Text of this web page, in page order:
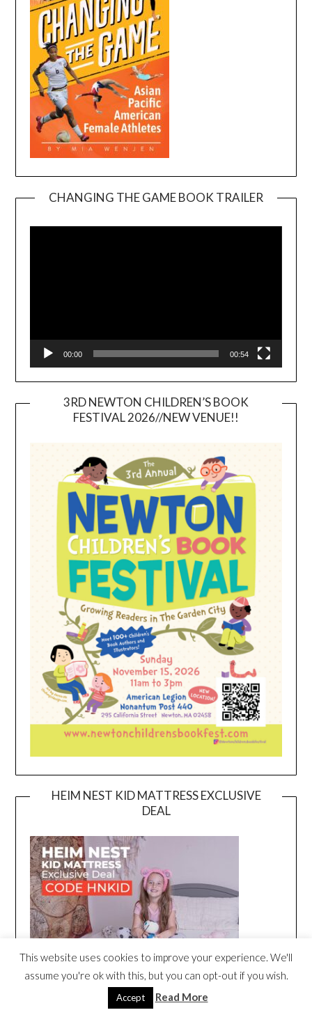
CHANGING THE GAME BOOK TRAILER
00:00 00:54
3RD NEWTON CHILDREN’S BOOK
FESTIVAL 2026//NEW VENUE!!
HEIM NEST KID MATTRESS EXCLUSIVE
DEAL
This website uses cookies to improve your experience. We'll
assume you're ok with this, but you can opt-out if you wish.
Accept Read More